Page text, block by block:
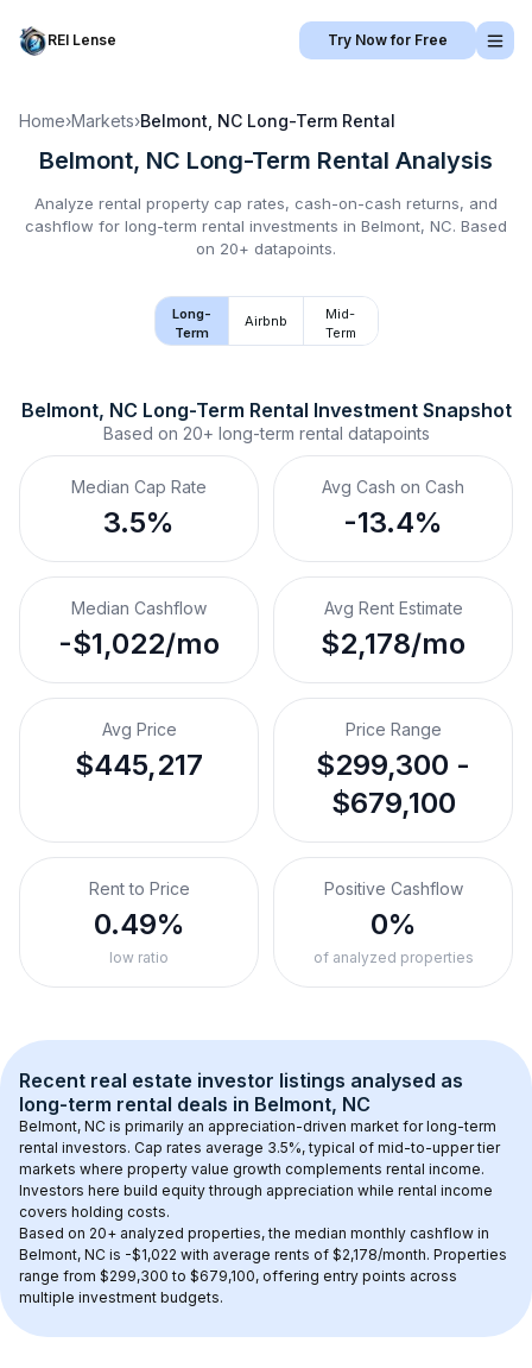
REI Lense Try Now for Free
Home›Markets›Belmont, NC Long-Term Rental
Belmont, NC Long-Term Rental Analysis
Analyze rental property cap rates, cash-on-cash returns, and
cashflow for long-term rental investments in Belmont, NC. Based
on 20+ datapoints.
Long-
Term
Airbnb
Mid-
Term
Belmont, NC Long-Term Rental Investment Snapshot
Based on 20+ long-term rental datapoints
Median Cap Rate
3.5%
Avg Cash on Cash
-13.4%
Median Cashflow
-$1,022/mo
Avg Rent Estimate
$2,178/mo
Avg Price
$445,217
Price Range
$299,300 -
$679,100
Rent to Price
0.49%
low ratio
Positive Cashflow
0%
of analyzed properties
Recent real estate investor listings analysed as
long-term rental deals in Belmont, NC
Belmont, NC is primarily an appreciation-driven market for long-term
rental investors. Cap rates average 3.5%, typical of mid-to-upper tier
markets where property value growth complements rental income.
Investors here build equity through appreciation while rental income
covers holding costs.
Based on 20+ analyzed properties, the median monthly cashflow in
Belmont, NC is -$1,022 with average rents of $2,178/month. Properties
range from $299,300 to $679,100, offering entry points across
multiple investment budgets.